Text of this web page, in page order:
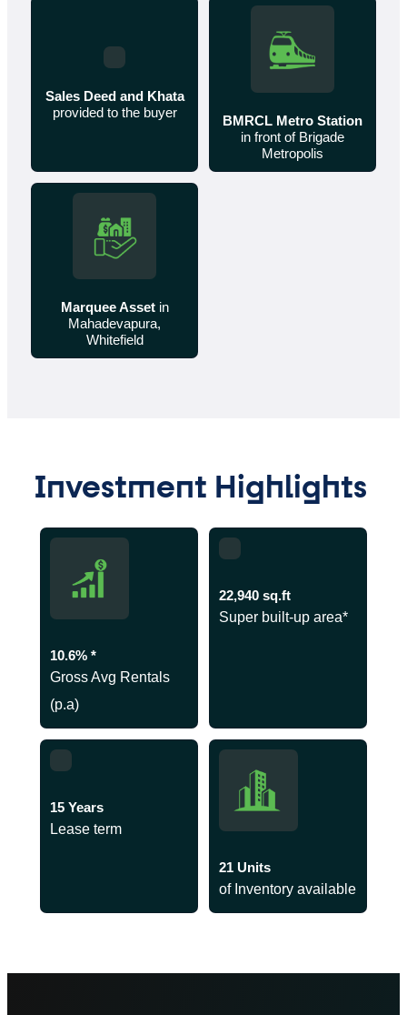
Sales Deed and Khata
provided to the buyer
BMRCL Metro Station
in front of Brigade
Metropolis
Marquee Assetin
Mahadevapura,
Whitefield
Investment Highlights
10.6% *
Gross Avg Rentals
(p.a)
22,940 sq.ft
Super built-up area*
15 Years
Lease term
21 Units
of Inventory available